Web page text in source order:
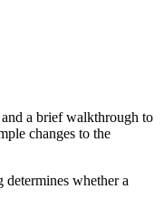
a brief walkthrough to
changes to the
determines whether a